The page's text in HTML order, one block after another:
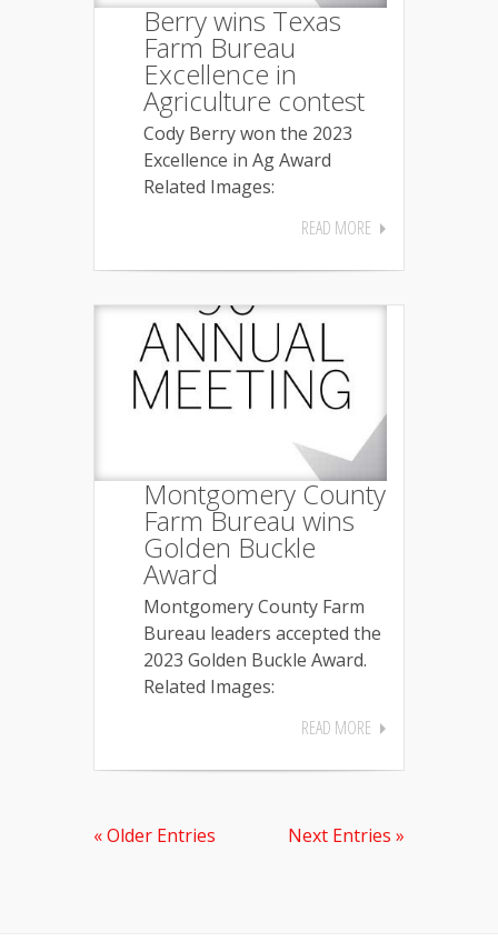
Berry wins Texas
Farm Bureau
Excellence in
Agriculture contest
Cody Berry won the 2023
Excellence in Ag Award
Related Images:
READ MORE
Montgomery County
Farm Bureau wins
Golden Buckle
Award
Montgomery County Farm
Bureau leaders accepted the
2023 Golden Buckle Award.
Related Images:
READ MORE
« Older Entries Next Entries »